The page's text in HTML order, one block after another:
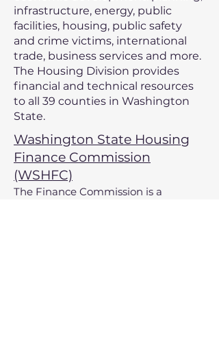
infrastructure, energy, public
facilities, housing, public safety
and crime victims, international
trade, business services and more.
The Housing Division provides
financial and technical resources
to all 39 counties in Washington
State.
Washington State Housing
Finance Commission
(WSHFC)
The Finance Commission is a